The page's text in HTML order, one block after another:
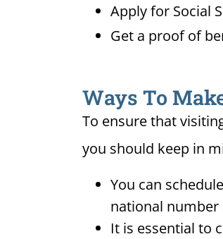
Apply for Social
Get a proof of
Ways To
To ensure that
you should keep in
You can
national number
It is essential to